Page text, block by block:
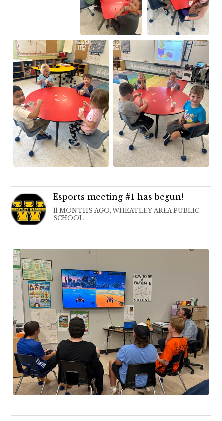
Esports meeting #1 has begun!
11 MONTHS AGO, WHEATLEY AREA PUBLIC
SCHOOL